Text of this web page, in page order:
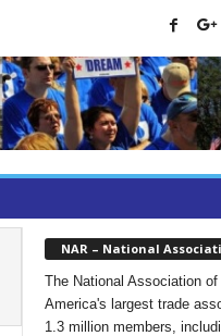
NAR – National
The National Association
America's largest trade
1.3 million members,